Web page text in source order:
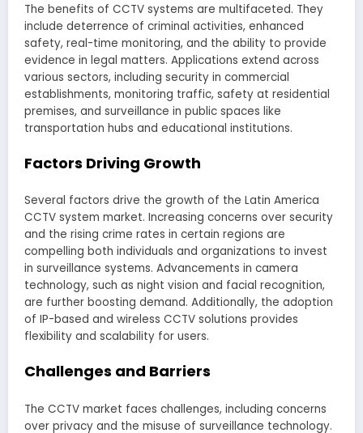
The benefits of CCTV systems are multifaceted. They
include deterrence of criminal activities, enhanced
safety, real-time monitoring, and the ability to provide
evidence in legal matters. Applications extend across
various sectors, including security in commercial
establishments, monitoring traffic, safety at residential
premises, and surveillance in public spaces like
transportation hubs and educational institutions.
Factors Driving Growth
Several factors drive the growth of the Latin America
CCTV system market. Increasing concerns over security
and the rising crime rates in certain regions are
compelling both individuals and organizations to invest
in surveillance systems. Advancements in camera
technology, such as night vision and facial recognition,
are further boosting demand. Additionally, the adoption
of IP-based and wireless CCTV solutions provides
flexibility and scalability for users.
Challenges and Barriers
The CCTV market faces challenges, including concerns
over privacy and the misuse of surveillance technology.